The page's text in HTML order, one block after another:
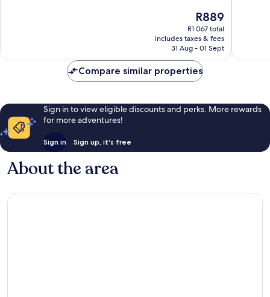
The
price
is
R889
R889
R1 067 total
includes taxes & fees
31 Aug - 01 Sept
Compare similar properties
Sign in to view eligible discounts and perks. More rewards
for more adventures!
Sign in Sign up, it's free
About the area